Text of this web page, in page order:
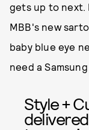
gets up to next.
MBB's new
baby blue eye
need a
Style +